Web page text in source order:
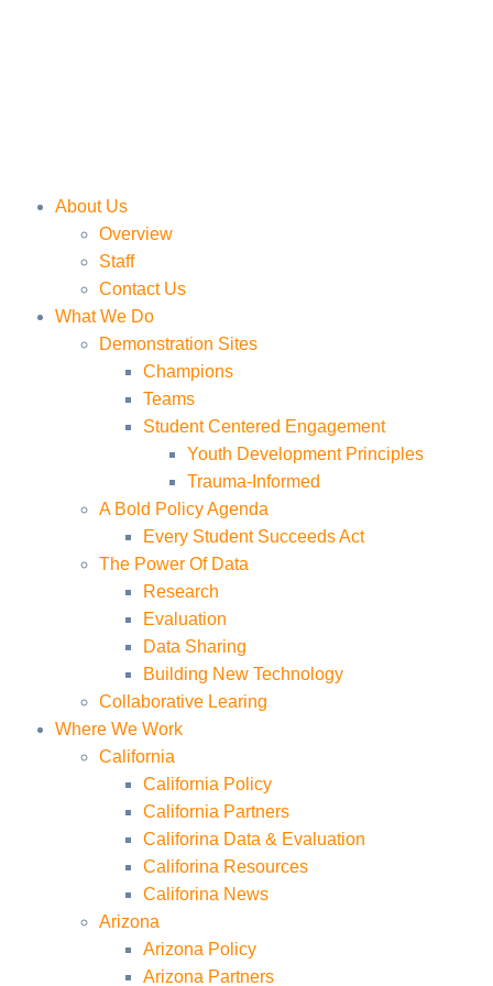
About Us
Overview
Staff
Contact Us
What We Do
Demonstration Sites
Champions
Teams
Student Centered Engagement
Youth Development Principles
Trauma-Informed
A Bold Policy Agenda
Every Student Succeeds Act
The Power Of Data
Research
Evaluation
Data Sharing
Building New Technology
Collaborative Learing
Where We Work
California
California Policy
California Partners
Califorina Data & Evaluation
Califorina Resources
Califorina News
Arizona
Arizona Policy
Arizona Partners